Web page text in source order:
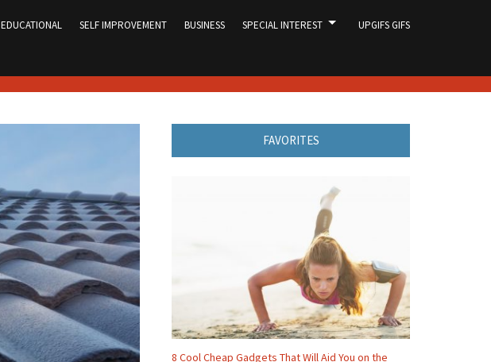
EDUCATIONAL SELF IMPROVEMENT BUSINESS SPECIAL INTEREST UPGIFS GIFS
FAVORITES
8 Cool Cheap Gadgets That Will Aid You on the